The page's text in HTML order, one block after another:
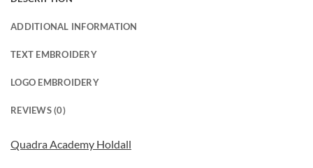
ADDITIONAL INFORMATION
TEXT EMBROIDERY
LOGO EMBROIDERY
REVIEWS (0)
Quadra Academy Holdall